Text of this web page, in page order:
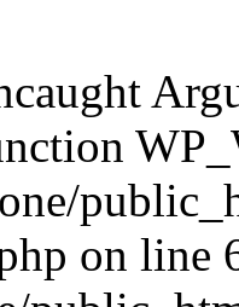
on line